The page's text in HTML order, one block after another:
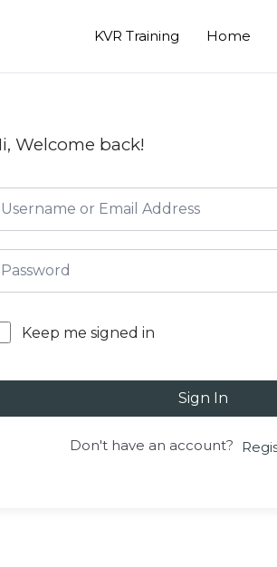
KVR Training Home
Welcome back!
Keep me signed in
Sign In
Don't have an account?